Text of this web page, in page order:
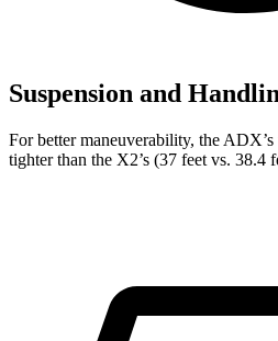
Suspension and
For better maneuverability, the
tighter than the X2’s (37 feet vs. 38.4